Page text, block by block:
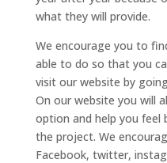
what they will provide.
We encourage you to
able to do so that you
visit our website by
On our website you will
option and help you
the project. We
Facebook, twitter,